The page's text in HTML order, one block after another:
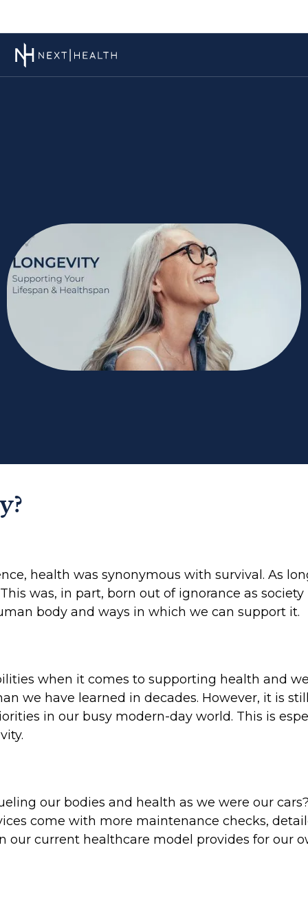
health was synonymous with survival. As
was, in part, born out of ignorance as
body and ways in which we can support it.
when it comes to supporting health and
we have learned in decades. However, it is
in our busy modern-day world. This is
our bodies and health as we were our
come with more maintenance checks,
our current healthcare model provides for our